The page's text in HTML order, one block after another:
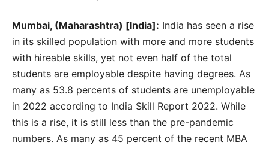
Mumbai, (Maharashtra) [India]: India has seen a rise
in its skilled population with more and more students
with hireable skills, yet not even half of the total
students are employable despite having degrees. As
many as 53.8 percents of students are unemployable
in 2022 according to India Skill Report 2022. While
this is a rise, it is still less than the pre-pandemic
numbers. As many as 45 percent of the recent MBA